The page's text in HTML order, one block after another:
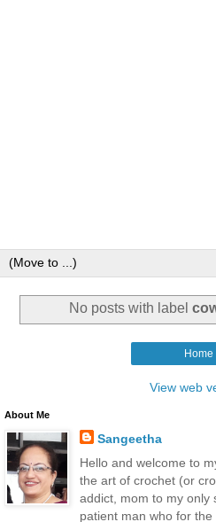
No posts with label
Home
View web
About Me
Sangeetha
Hello and welcome to
the art of crochet (or
addict, mom to my only
patient man who for